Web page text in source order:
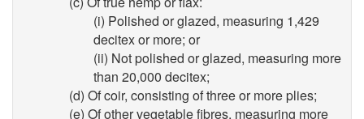
(i) Polished or glazed, measuring 1,429
decitex or more; or
(ii) Not polished or glazed, measuring more
than 20,000 decitex;
(d) Of coir, consisting of three or more plies;
(e) Of other vegetable fibres, measuring more